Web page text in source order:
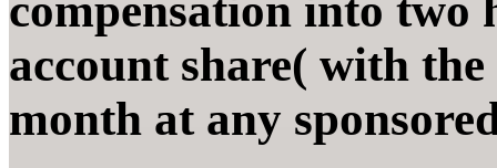
compensation into two
account share( with
month at any